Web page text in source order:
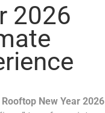
2026
New Year 2026